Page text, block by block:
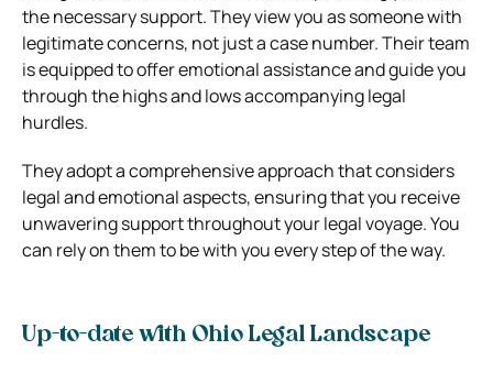
the necessary support. They view you as someone with
legitimate concerns, not just a case number. Their team
is equipped to offer emotional assistance and guide you
through the highs and lows accompanying legal
hurdles.
They adopt a comprehensive approach that considers
legal and emotional aspects, ensuring that you receive
unwavering support throughout your legal voyage. You
can rely on them to be with you every step of the way.
Up-to-date with Ohio Legal Landscape